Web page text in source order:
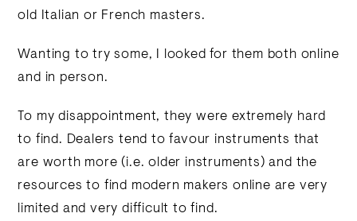
old Italian or French masters.
Wanting to try some, I looked for them both online
and in person.
To my disappointment, they were extremely hard
to find. Dealers tend to favour instruments that
are worth more (i.e. older instruments) and the
resources to find modern makers online are very
limited and very difficult to find.